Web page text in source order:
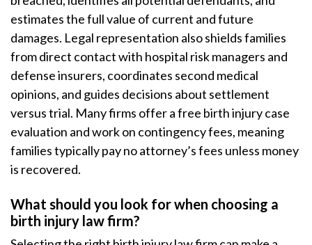
estimates the full value of current and future
damages. Legal representation also shields families
from direct contact with hospital risk managers and
defense insurers, coordinates second medical
opinions, and guides decisions about settlement
versus trial. Many firms offer a free birth injury case
evaluation and work on contingency fees, meaning
families typically pay no attorney’s fees unless money
is recovered.
What should you look for when choosing a
birth injury law firm?